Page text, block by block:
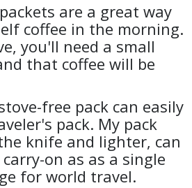
are a great way
coffee in the morning.
you'll need a small
that coffee will be
free pack can easily
pack. My pack
knife and lighter, can
on as as a single
for world travel.